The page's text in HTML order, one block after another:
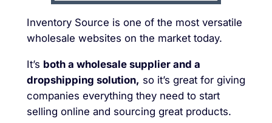
Inventory Source is one of the most versatile
wholesale websites on the market today.
It’s both a wholesale supplier and a
dropshipping solution, so it’s great for giving
companies everything they need to start
selling online and sourcing great products.